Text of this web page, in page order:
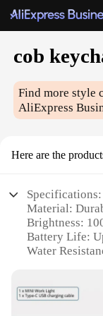
cob
Find more style
AliExpress
Here are the
Specifications:
Material:
Brightness:
Battery Life:
Water